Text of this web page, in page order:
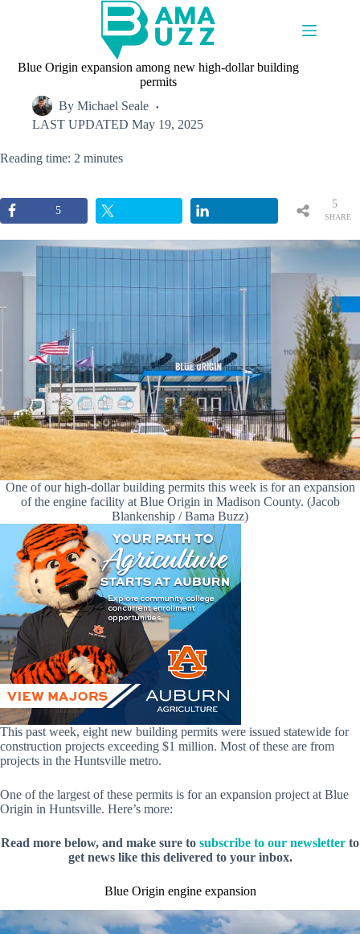
Blue Origin expansion among new high-dollar building
permits
By Michael Seale
LAST UPDATED May 19, 2025
Reading time: 2 minutes
5
SHARE
5
One of our high-dollar building permits this week is for an expansion
of the engine facility at Blue Origin in Madison County. (Jacob
Blankenship / Bama Buzz)
This past week, eight new building permits were issued statewide for
construction projects exceeding $1 million. Most of these are from
projects in the Huntsville metro.
One of the largest of these permits is for an expansion project at Blue
Origin in Huntsville. Here’s more:
Read more below, and make sure to subscribe to our newsletter to
get news like this delivered to your inbox.
Blue Origin engine expansion